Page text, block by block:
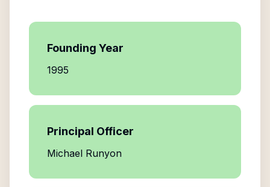
Founding Year
1995
Principal Officer
Michael Runyon